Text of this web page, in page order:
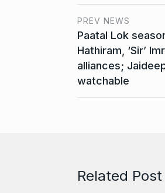
PREV NEWS
Paatal Lok
Hathiram, ‘Sir’
alliances;
watchable
Related Post